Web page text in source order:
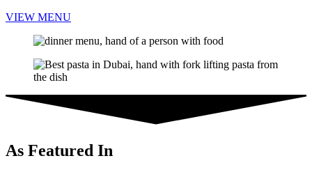
VIEW MENU
As Featured In